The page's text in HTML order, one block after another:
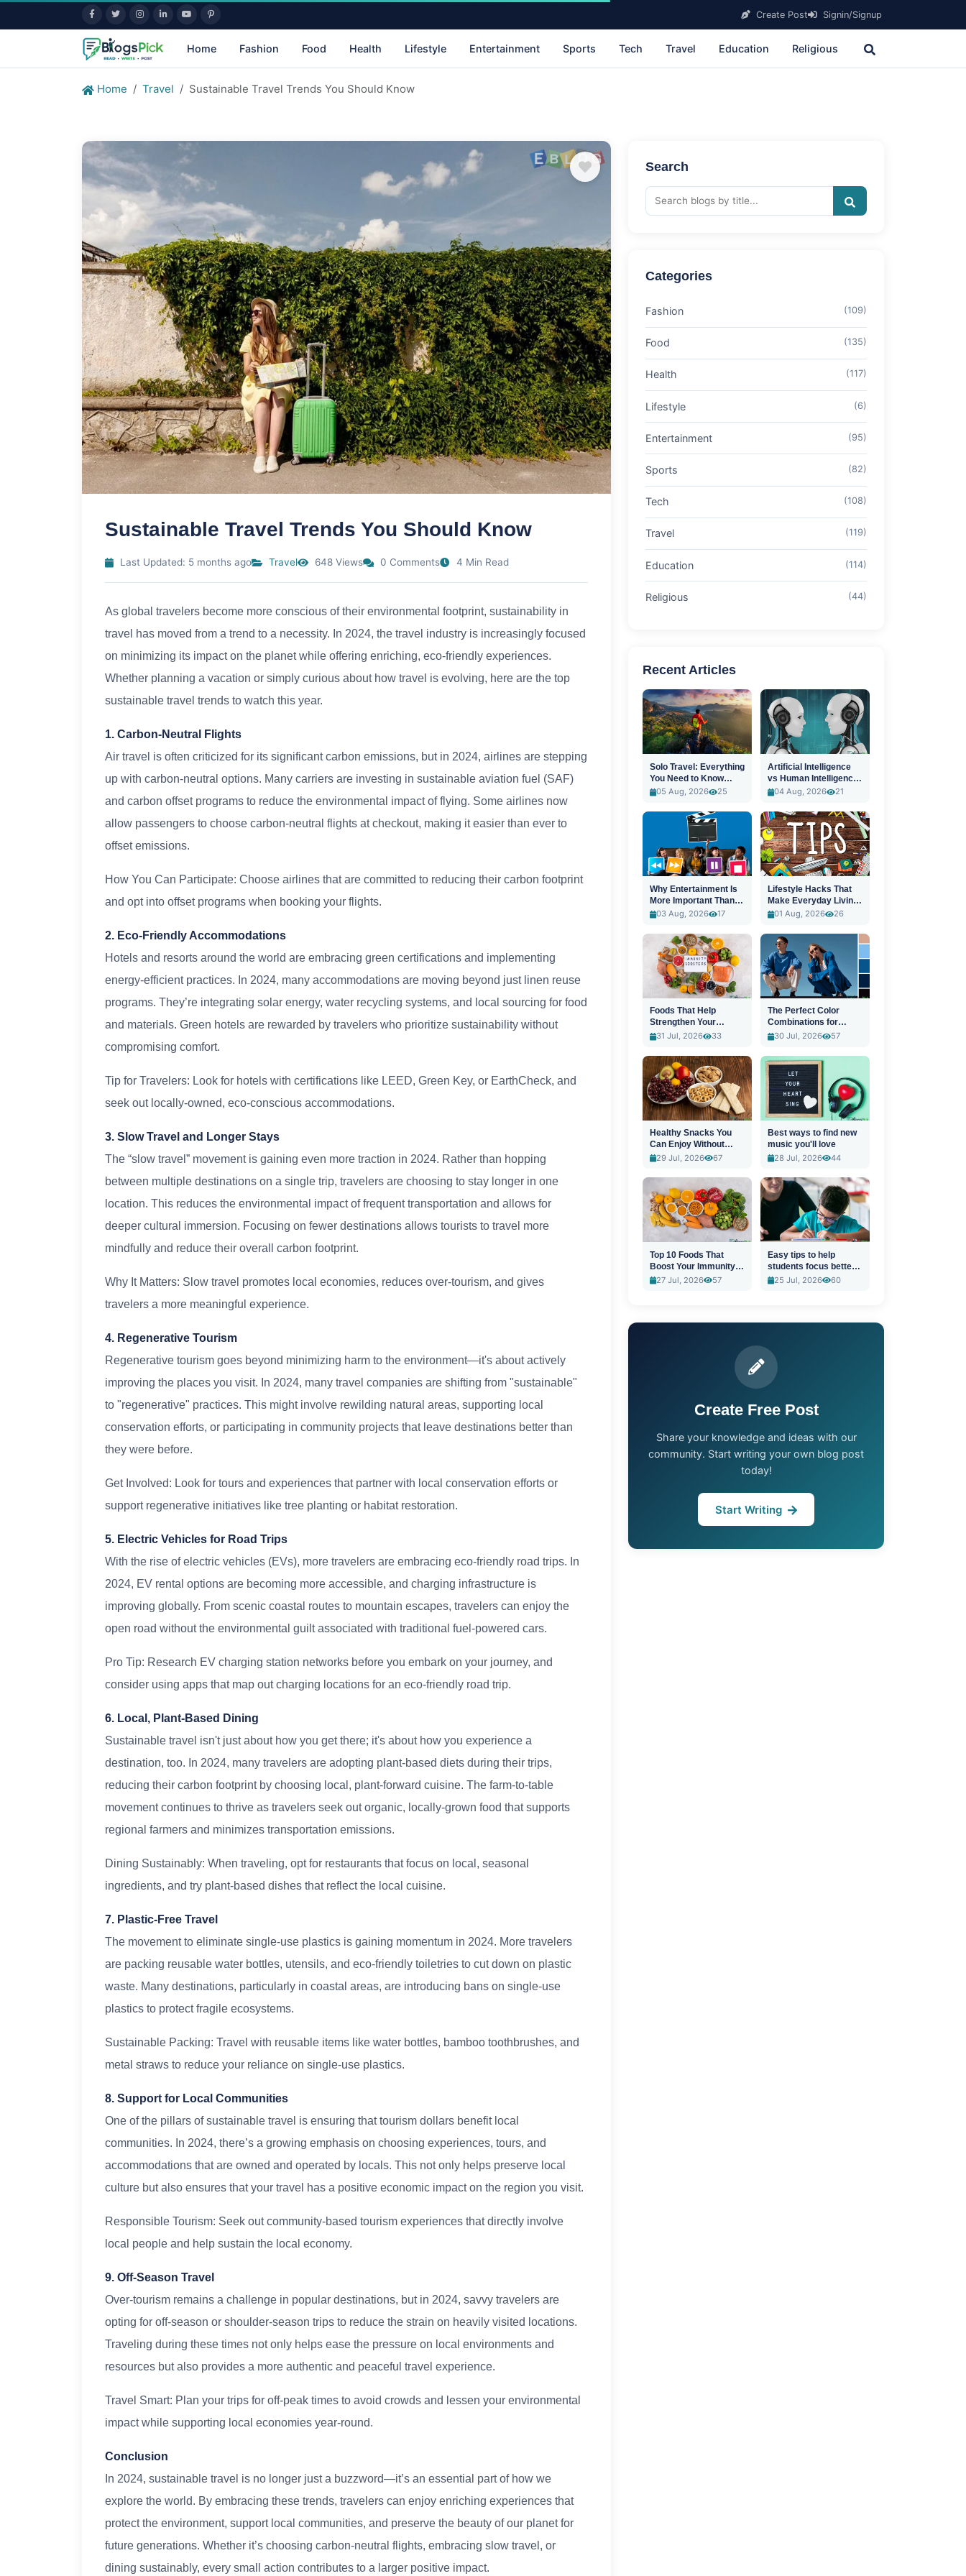
Create Post Signin/Signup
Home Fashion Food Health Lifestyle Entertainment Sports Tech Travel Education Religious
Home Travel Sustainable Travel Trends You Should Know
Sustainable Travel Trends You Should Know
Last Updated: 5 months ago Travel 648 Views 0 Comments 4 Min Read
As global travelers become more conscious of their environmental footprint, sustainability in
travel has moved from a trend to a necessity. In 2024, the travel industry is increasingly focused
on minimizing its impact on the planet while offering enriching, eco-friendly experiences.
Whether planning a vacation or simply curious about how travel is evolving, here are the top
sustainable travel trends to watch this year.
1. Carbon-Neutral Flights
Air travel is often criticized for its significant carbon emissions, but in 2024, airlines are stepping
up with carbon-neutral options. Many carriers are investing in sustainable aviation fuel (SAF)
and carbon offset programs to reduce the environmental impact of flying. Some airlines now
allow passengers to choose carbon-neutral flights at checkout, making it easier than ever to
offset emissions.
How You Can Participate: Choose airlines that are committed to reducing their carbon footprint
and opt into offset programs when booking your flights.
2. Eco-Friendly Accommodations
Hotels and resorts around the world are embracing green certifications and implementing
energy-efficient practices. In 2024, many accommodations are moving beyond just linen reuse
programs. They’re integrating solar energy, water recycling systems, and local sourcing for food
and materials. Green hotels are rewarded by travelers who prioritize sustainability without
compromising comfort.
Tip for Travelers: Look for hotels with certifications like LEED, Green Key, or EarthCheck, and
seek out locally-owned, eco-conscious accommodations.
3. Slow Travel and Longer Stays
The “slow travel” movement is gaining even more traction in 2024. Rather than hopping
between multiple destinations on a single trip, travelers are choosing to stay longer in one
location. This reduces the environmental impact of frequent transportation and allows for
deeper cultural immersion. Focusing on fewer destinations allows tourists to travel more
mindfully and reduce their overall carbon footprint.
Why It Matters: Slow travel promotes local economies, reduces over-tourism, and gives
travelers a more meaningful experience.
4. Regenerative Tourism
Regenerative tourism goes beyond minimizing harm to the environment—it's about actively
improving the places you visit. In 2024, many travel companies are shifting from "sustainable"
to "regenerative" practices. This might involve rewilding natural areas, supporting local
conservation efforts, or participating in community projects that leave destinations better than
they were before.
Get Involved: Look for tours and experiences that partner with local conservation efforts or
support regenerative initiatives like tree planting or habitat restoration.
5. Electric Vehicles for Road Trips
With the rise of electric vehicles (EVs), more travelers are embracing eco-friendly road trips. In
2024, EV rental options are becoming more accessible, and charging infrastructure is
improving globally. From scenic coastal routes to mountain escapes, travelers can enjoy the
open road without the environmental guilt associated with traditional fuel-powered cars.
Pro Tip: Research EV charging station networks before you embark on your journey, and
consider using apps that map out charging locations for an eco-friendly road trip.
6. Local, Plant-Based Dining
Sustainable travel isn't just about how you get there; it's about how you experience a
destination, too. In 2024, many travelers are adopting plant-based diets during their trips,
reducing their carbon footprint by choosing local, plant-forward cuisine. The farm-to-table
movement continues to thrive as travelers seek out organic, locally-grown food that supports
regional farmers and minimizes transportation emissions.
Dining Sustainably: When traveling, opt for restaurants that focus on local, seasonal
ingredients, and try plant-based dishes that reflect the local cuisine.
7. Plastic-Free Travel
The movement to eliminate single-use plastics is gaining momentum in 2024. More travelers
are packing reusable water bottles, utensils, and eco-friendly toiletries to cut down on plastic
waste. Many destinations, particularly in coastal areas, are introducing bans on single-use
plastics to protect fragile ecosystems.
Sustainable Packing: Travel with reusable items like water bottles, bamboo toothbrushes, and
metal straws to reduce your reliance on single-use plastics.
8. Support for Local Communities
One of the pillars of sustainable travel is ensuring that tourism dollars benefit local
communities. In 2024, there’s a growing emphasis on choosing experiences, tours, and
accommodations that are owned and operated by locals. This not only helps preserve local
culture but also ensures that your travel has a positive economic impact on the region you visit.
Responsible Tourism: Seek out community-based tourism experiences that directly involve
local people and help sustain the local economy.
9. Off-Season Travel
Over-tourism remains a challenge in popular destinations, but in 2024, savvy travelers are
opting for off-season or shoulder-season trips to reduce the strain on heavily visited locations.
Traveling during these times not only helps ease the pressure on local environments and
resources but also provides a more authentic and peaceful travel experience.
Travel Smart: Plan your trips for off-peak times to avoid crowds and lessen your environmental
impact while supporting local economies year-round.
Conclusion
In 2024, sustainable travel is no longer just a buzzword—it’s an essential part of how we
explore the world. By embracing these trends, travelers can enjoy enriching experiences that
protect the environment, support local communities, and preserve the beauty of our planet for
future generations. Whether it’s choosing carbon-neutral flights, embracing slow travel, or
dining sustainably, every small action contributes to a larger positive impact.
Search
Categories
Fashion (109)
Food (135)
Health (117)
Lifestyle (6)
Entertainment (95)
Sports (82)
Tech (108)
Travel (119)
Education (114)
Religious (44)
Recent Articles
Solo Travel: Everything
You Need to Know
Before You Go
05 Aug, 2026 25
Artificial Intelligence
vs Human Intelligence:
A New Era
04 Aug, 2026 21
Why Entertainment Is
More Important Than
Ever
03 Aug, 2026 17
Lifestyle Hacks That
Make Everyday Living
Easier
01 Aug, 2026 26
Foods That Help
Strengthen Your
Immune System
31 Jul, 2026 33
The Perfect Color
Combinations for
Stylish Outfits
30 Jul, 2026 57
Healthy Snacks You
Can Enjoy Without
Guilt
29 Jul, 2026 67
Best ways to find new
music you'll love
28 Jul, 2026
44
Top 10 Foods That
Boost Your Immunity
Naturally
27 Jul, 2026 57
Easy tips to help
students focus better
in class
25 Jul, 2026 60
Create Free Post
Share your knowledge and ideas with our
community. Start writing your own blog post
today!
Start Writing